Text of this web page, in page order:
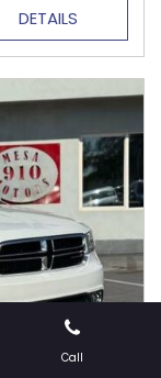
Call
DETAILS